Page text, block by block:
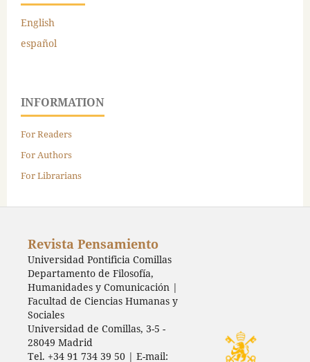
English
español
INFORMATION
For Readers
For Authors
For Librarians
Revista Pensamiento
Universidad Pontificia Comillas
Departamento de Filosofía,
Humanidades y Comunicación |
Facultad de Ciencias Humanas y
Sociales
Universidad de Comillas, 3-5 -
28049 Madrid
Tel. +34 91 734 39 50 | E-mail: